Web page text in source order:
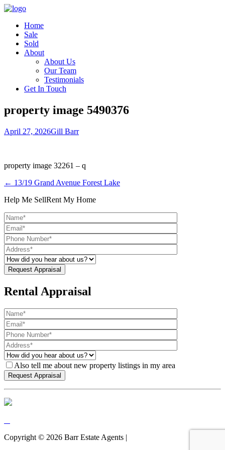
Home
Sale
Sold
About
About Us
Our Team
Testimonials
Get In Touch
property image 5490376
April 27, 2026Gill Barr
property image 32261 – q
← 13/19 Grand Avenue Forest Lake
Help Me SellRent My Home
Rental Appraisal
Also tell me about new property listings in my area
Copyright © 2026 Barr Estate Agents |